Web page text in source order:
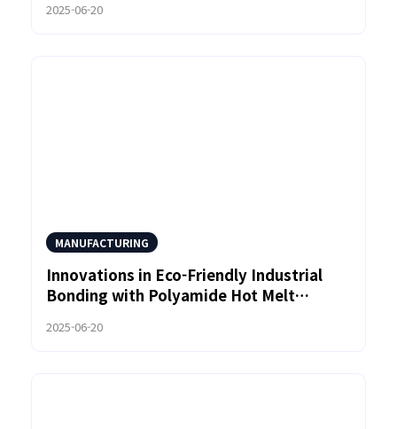
2025-06-20
MANUFACTURING
Innovations in Eco-Friendly Industrial
Bonding with Polyamide Hot Melt
2025-06-20